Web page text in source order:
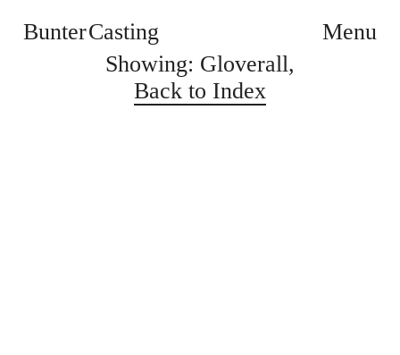
Bunter Casting
Menu
Showing: Gloverall,
Back to Index